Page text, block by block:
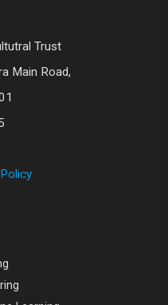
Trust
Main Road,